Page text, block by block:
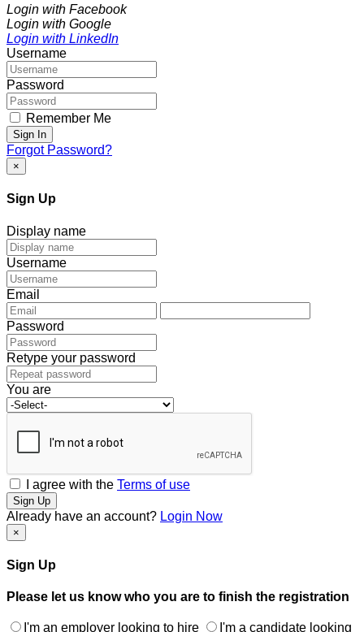
Login with Facebook
Login with Google
Login with LinkedIn
Username
Password
Remember Me
Sign In
Forgot Password?
×
Sign Up
Display name
Username
Email
Password
Retype your password
You are
I agree with the Terms of use
Sign Up
Already have an account? Login Now
×
Sign Up
Please let us know who you are to finish the registration
I'm an employer looking to hire I'm a candidate looking